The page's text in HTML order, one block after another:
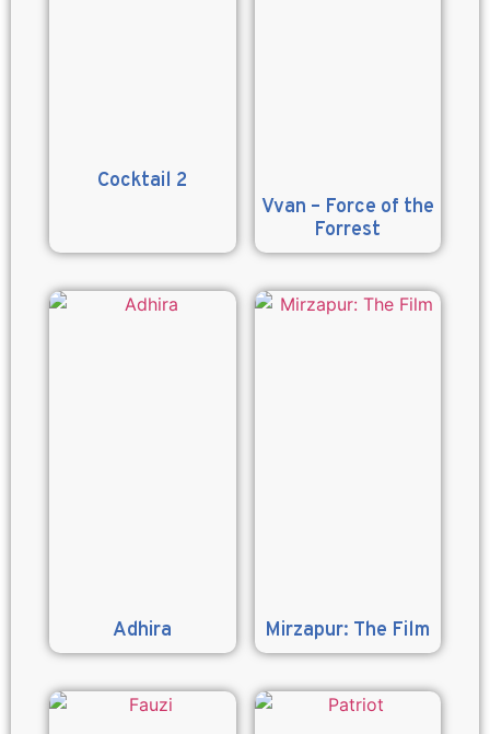
Cocktail 2
Vvan – Force of the
Forrest
Adhira Mirzapur: The Film